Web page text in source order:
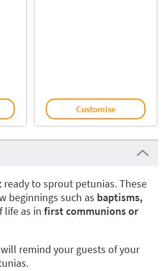
Customise
ready to sprout petunias. These
beginnings such as baptisms,
life as in first communions or
remind your guests of your